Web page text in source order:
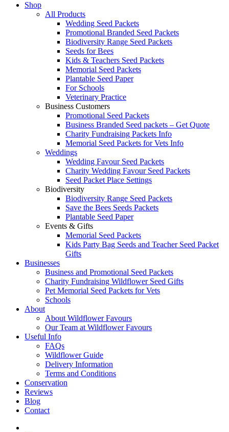
Shop
All Products
Wedding Seed Packets
Promotional Branded Seed Packets
Biodiversity Range Seed Packets
Seeds for Bees
Kids & Teachers Seed Packets
Memorial Seed Packets
Plantable Seed Paper
For Schools
Veterinary Practice
Business Customers
Promotional Seed Packets
Business Branded Seed packets – Get Quote
Charity Fundraising Packets Info
Memorial Seed Packets for Vets Info
Weddings
Wedding Favour Seed Packets
Charity Wedding Favour Seed Packets
Seed Packet Place Settings
Biodiversity
Biodiversity Range Seed Packets
Save the Bees Seeds Packets
Plantable Seed Paper
Events & Gifts
Memorial Seed Packets
Kids Party Bag Seeds and Teacher Seed Packet
Gifts
Businesses
Business and Promotional Seed Packets
Charity Fundraising Wildflower Seed Gifts
Pet Memorial Seed Packets for Vets
Schools
About
About Wildflower Favours
Our Team at Wildflower Favours
Useful Info
FAQs
Wildflower Guide
Delivery Information
Terms and Conditions
Conservation
Reviews
Blog
Contact